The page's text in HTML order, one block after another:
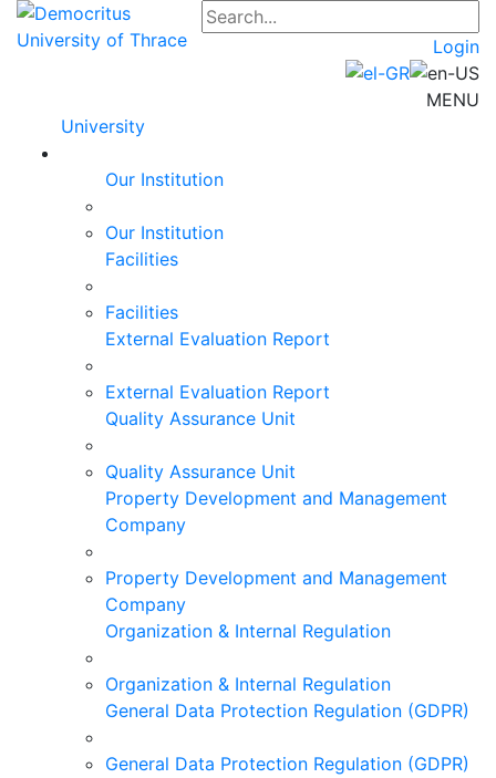
Login
MENU
University
Our Institution
Our Institution
Facilities
Facilities
External Evaluation Report
External Evaluation Report
Quality Assurance Unit
Quality Assurance Unit
Property Development and Management
Company
Property Development and Management
Company
Organization & Internal Regulation
Organization & Internal Regulation
General Data Protection Regulation (GDPR)
General Data Protection Regulation (GDPR)